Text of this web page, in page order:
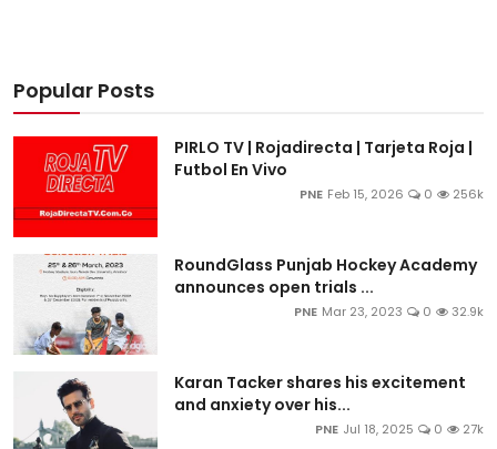
Popular Posts
PIRLO TV | Rojadirecta | Tarjeta Roja |
Futbol En Vivo
PNE Feb 15, 2026 0 256k
RoundGlass Punjab Hockey Academy
announces open trials ...
PNE Mar 23, 2023 0 32.9k
Karan Tacker shares his excitement
and anxiety over his...
PNE Jul 18, 2025 0 27k